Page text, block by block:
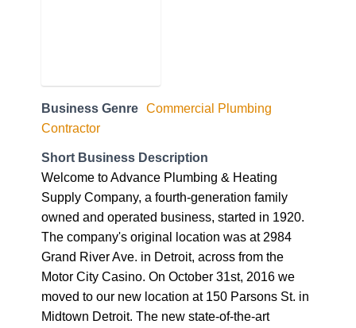
Business Genre Commercial Plumbing
Contractor
Short Business Description
Welcome to Advance Plumbing & Heating
Supply Company, a fourth-generation family
owned and operated business, started in 1920.
The company's original location was at 2984
Grand River Ave. in Detroit, across from the
Motor City Casino. On October 31st, 2016 we
moved to our new location at 150 Parsons St. in
Midtown Detroit. The new state-of-the-art